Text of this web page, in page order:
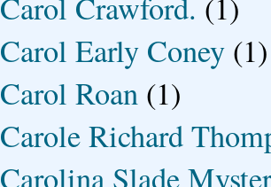
Carol Early Coney (1)
Carol Roan (1)
Carole Richard
Carolina Slade